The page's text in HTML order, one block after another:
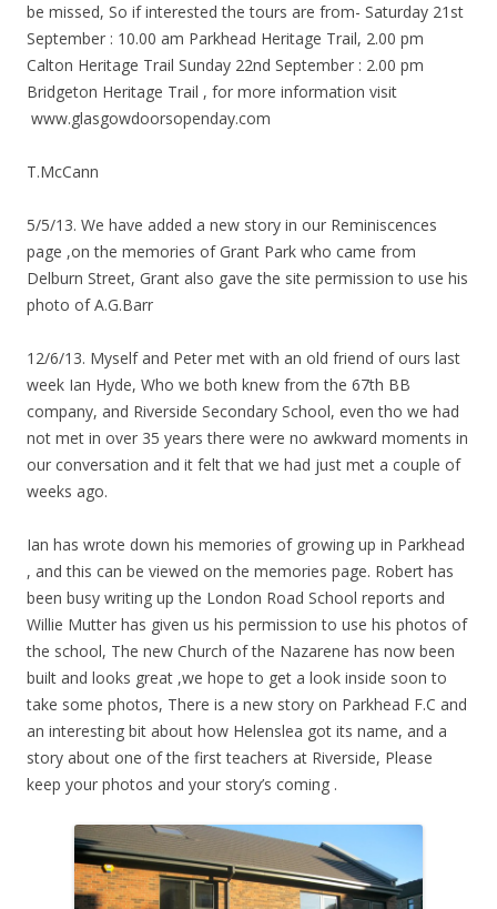
be missed, So if interested the tours are from- Saturday 21st
September : 10.00 am Parkhead Heritage Trail, 2.00 pm
Calton Heritage Trail Sunday 22nd September : 2.00 pm
Bridgeton Heritage Trail , for more information visit
www.glasgowdoorsopenday.com
T.McCann
5/5/13. We have added a new story in our Reminiscences
page ,on the memories of Grant Park who came from
Delburn Street, Grant also gave the site permission to use his
photo of A.G.Barr
12/6/13. Myself and Peter met with an old friend of ours last
week Ian Hyde, Who we both knew from the 67th BB
company, and Riverside Secondary School, even tho we had
not met in over 35 years there were no awkward moments in
our conversation and it felt that we had just met a couple of
weeks ago.
Ian has wrote down his memories of growing up in Parkhead
, and this can be viewed on the memories page. Robert has
been busy writing up the London Road School reports and
Willie Mutter has given us his permission to use his photos of
the school, The new Church of the Nazarene has now been
built and looks great ,we hope to get a look inside soon to
take some photos, There is a new story on Parkhead F.C and
an interesting bit about how Helenslea got its name, and a
story about one of the first teachers at Riverside, Please
keep your photos and your story’s coming .